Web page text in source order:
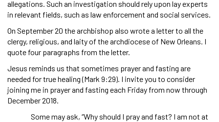
allegations. Such an investigation should rely upon lay experts
in relevant fields, such as law enforcement and social services.
On September 20 the archbishop also wrote a letter to all the
clergy, religious, and laity of the archdiocese of New Orleans. I
quote four paragraphs from the letter.
Jesus reminds us that sometimes prayer and fasting are
needed for true healing (Mark 9:29). I invite you to consider
joining me in prayer and fasting each Friday from now through
December 2018.
Some may ask, “Why should I pray and fast? I am not at